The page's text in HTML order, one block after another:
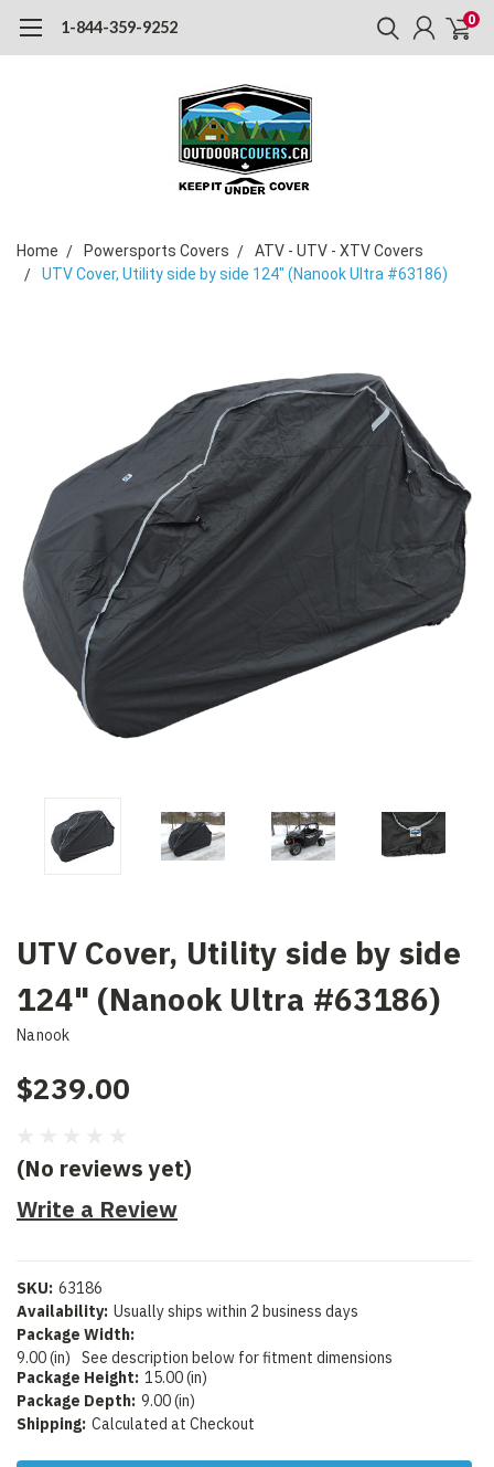
1-844-359-9252 0
Home Powersports Covers
ATV - UTV - XTV Covers
UTV Cover, Utility side by side 124" (Nanook Ultra #63186)
UTV Cover, Utility side by side
124" (Nanook Ultra #63186)
Nanook
$239.00
(No reviews yet)
Write a Review
SKU: 63186
Availability: Usually ships within 2 business days
Package Width:
9.00 (in)
See description below for fitment dimensions
Package Height: 15.00 (in)
Package Depth: 9.00 (in)
Shipping: Calculated at Checkout